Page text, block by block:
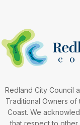
Redland City Council
Traditional Owners of
Coast. We
that respect to other